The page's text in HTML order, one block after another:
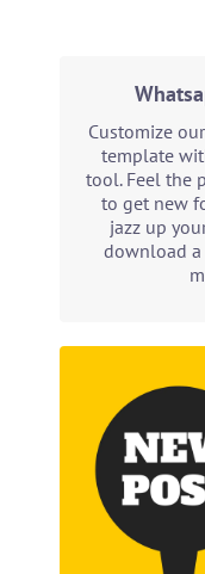
Customize
template
tool. Feel the
to get new
jazz up
download a